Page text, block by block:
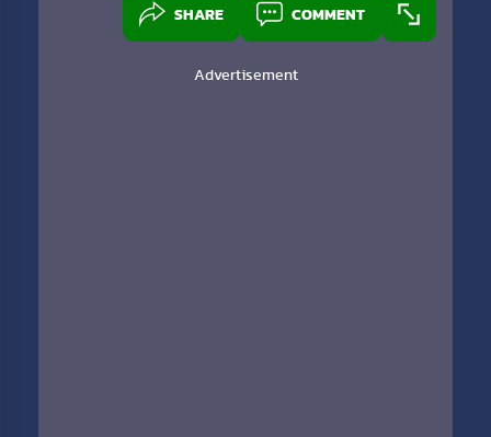
SHARE COMMENT
Advertisement